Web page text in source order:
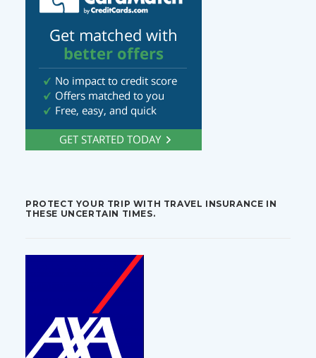
PROTECT YOUR TRIP WITH TRAVEL INSURANCE IN
THESE UNCERTAIN TIMES.